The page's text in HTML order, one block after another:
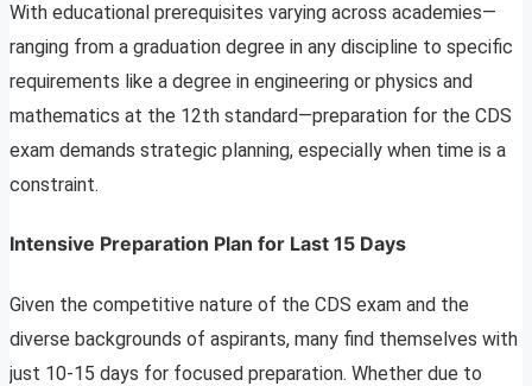
With educational prerequisites varying across academies—
ranging from a graduation degree in any discipline to specific
requirements like a degree in engineering or physics and
mathematics at the 12th standard—preparation for the CDS
exam demands strategic planning, especially when time is a
constraint.
Intensive Preparation Plan for Last 15 Days
Given the competitive nature of the CDS exam and the
diverse backgrounds of aspirants, many find themselves with
just 10-15 days for focused preparation. Whether due to